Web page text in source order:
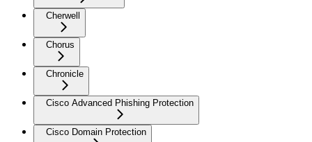
Cherwell
Chorus
Chronicle
Cisco Advanced Phishing Protection
Cisco Domain Protection